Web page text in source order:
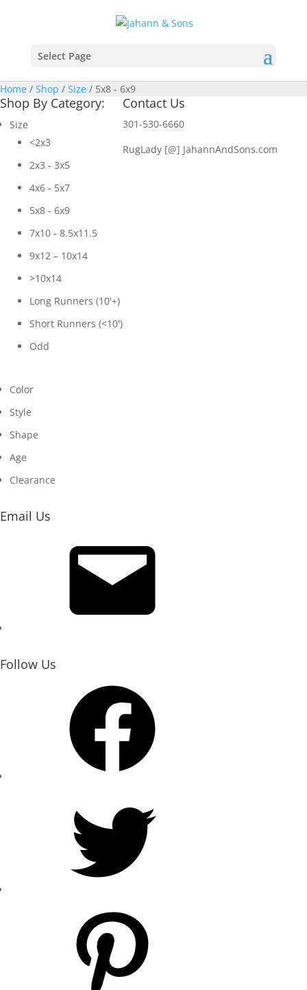
Select Page
Home / Shop / Size / 5x8 - 6x9
Shop By Category:
Size
<2x3
2x3 - 3x5
4x6 - 5x7
5x8 - 6x9
7x10 - 8.5x11.5
9x12 – 10x14
>10x14
Long Runners (10'+)
Short Runners (<10')
Odd
Color
Style
Shape
Age
Clearance
Contact Us
301-530-6660
RugLady [@] JahannAndSons.com
Email Us
Follow Us